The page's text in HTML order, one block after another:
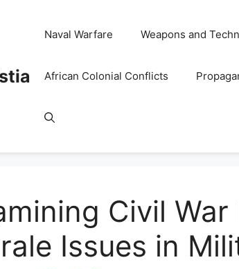
Naval Warfare Weapons and
African Colonial Conflicts
Civil
Issues in